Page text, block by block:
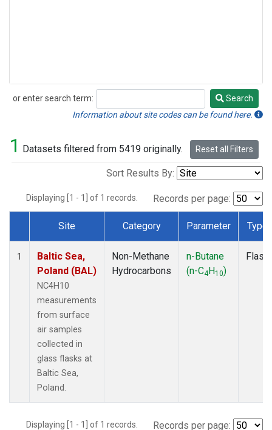
or enter search term:
Search
Search
Information about site codes can be found here.
1 Datasets filtered from 5419 originally. Reset all Filters
Sort Results By:
Displaying [1 - 1] of 1 records. Records per page:
Dataset Number
Site Category Parameter Type
1
Baltic Sea,
Poland (BAL)
NC4H10
measurements
from surface
air samples
collected in
glass flasks at
Baltic Sea,
Poland.
Non-Methane
Hydrocarbons
n-Butane
(n-C4H10)
Flask
Displaying [1 - 1] of 1 records. Records per page: